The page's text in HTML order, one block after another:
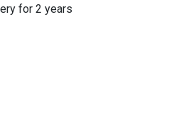
for 2 years